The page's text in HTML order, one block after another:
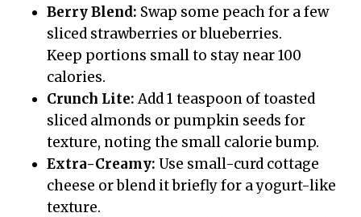
Berry Blend: Swap some peach for a few
sliced strawberries or blueberries.
Keep portions small to stay near 100
calories.
Crunch Lite:Add 1 teaspoon of toasted
sliced almonds or pumpkin seeds for
texture, noting the small calorie bump.
Extra-Creamy: Use small-curd cottage
cheese or blend it briefly for a yogurt-like
texture.